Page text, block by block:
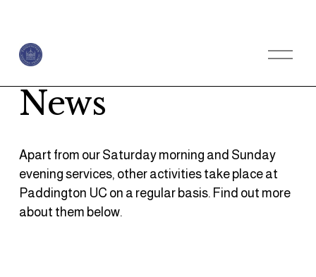
O
p
News
Apart from our Saturday morning and Sunday
evening services, other activities take place at
Paddington UC on a regular basis. Find out more
about them below.